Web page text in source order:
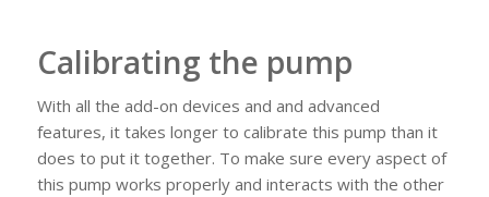
Calibrating the pump
With all the add-on devices and and advanced
features, it takes longer to calibrate this pump than it
does to put it together. To make sure every aspect of
this pump works properly and interacts with the other